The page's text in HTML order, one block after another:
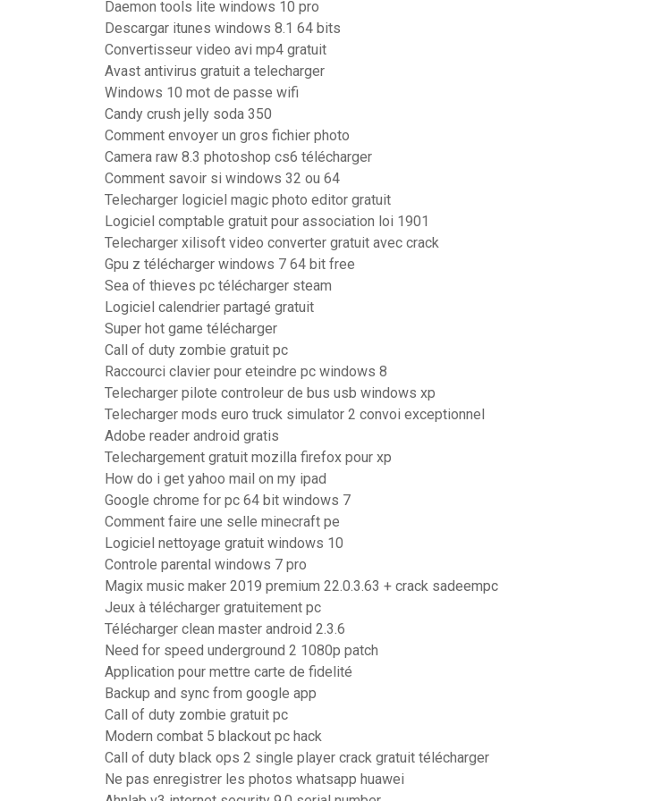
Daemon tools lite windows 10 pro
Descargar itunes windows 8.1 64 bits
Convertisseur video avi mp4 gratuit
Avast antivirus gratuit a telecharger
Windows 10 mot de passe wifi
Candy crush jelly soda 350
Comment envoyer un gros fichier photo
Camera raw 8.3 photoshop cs6 télécharger
Comment savoir si windows 32 ou 64
Telecharger logiciel magic photo editor gratuit
Logiciel comptable gratuit pour association loi 1901
Telecharger xilisoft video converter gratuit avec crack
Gpu z télécharger windows 7 64 bit free
Sea of thieves pc télécharger steam
Logiciel calendrier partagé gratuit
Super hot game télécharger
Call of duty zombie gratuit pc
Raccourci clavier pour eteindre pc windows 8
Telecharger pilote controleur de bus usb windows xp
Telecharger mods euro truck simulator 2 convoi exceptionnel
Adobe reader android gratis
Telechargement gratuit mozilla firefox pour xp
How do i get yahoo mail on my ipad
Google chrome for pc 64 bit windows 7
Comment faire une selle minecraft pe
Logiciel nettoyage gratuit windows 10
Controle parental windows 7 pro
Magix music maker 2019 premium 22.0.3.63 + crack sadeempc
Jeux à télécharger gratuitement pc
Télécharger clean master android 2.3.6
Need for speed underground 2 1080p patch
Application pour mettre carte de fidelité
Backup and sync from google app
Call of duty zombie gratuit pc
Modern combat 5 blackout pc hack
Call of duty black ops 2 single player crack gratuit télécharger
Ne pas enregistrer les photos whatsapp huawei